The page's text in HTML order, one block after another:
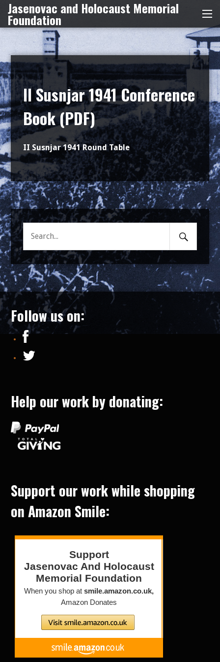
Skip
to
content
Jasenovac and Holocaust Memorial
Foundation
II Susnjar 1941 Conference
Book (PDF)
II Susnjar 1941 Round Table
Search
Search
Submit
Follow us on:
Help our work by donating:
Support our work while shopping
on Amazon Smile: